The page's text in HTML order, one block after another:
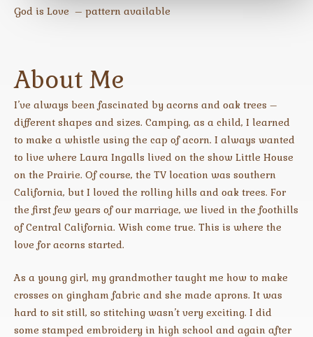
God is Love – pattern available
About Me
I’ve always been fascinated by acorns and oak trees –
different shapes and sizes. Camping, as a child, I learned
to make a whistle using the cap of acorn. I always wanted
to live where Laura Ingalls lived on the show Little House
on the Prairie. Of course, the TV location was southern
California, but I loved the rolling hills and oak trees. For
the first few years of our marriage, we lived in the foothills
of Central California. Wish come true. This is where the
love for acorns started.
As a young girl, my grandmother taught me how to make
crosses on gingham fabric and she made aprons. It was
hard to sit still, so stitching wasn’t very exciting. I did
some stamped embroidery in high school and again after